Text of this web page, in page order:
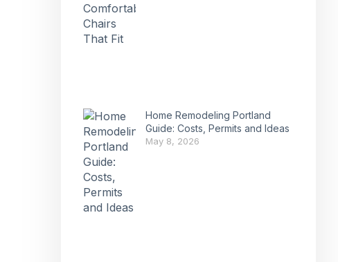
Home Remodeling Portland
Guide: Costs, Permits and Ideas
May 8, 2026